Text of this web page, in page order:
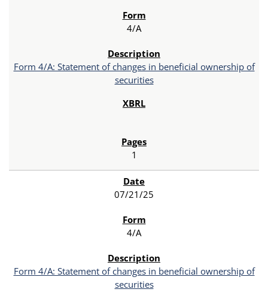
4/A
Form 4/A: Statement of changes in beneficial ownership of
securities
1
07/21/25
4/A
Form 4/A: Statement of changes in beneficial ownership of
securities